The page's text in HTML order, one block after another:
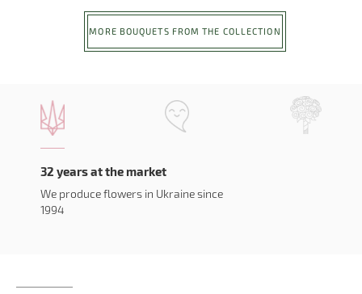
MORE BOUQUETS FROM THE COLLECTION
32 years at the market
We produce flowers in Ukraine since
1994